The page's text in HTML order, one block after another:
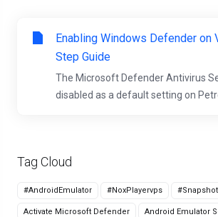
Tag Cloud
#AndroidEmulator #NoxPlayervps
Activate Microsoft Defender Android Emulator
Enabling Windows Defender on
Step Guide
The Microsoft Defender Antivirus
disabled as a default setting on